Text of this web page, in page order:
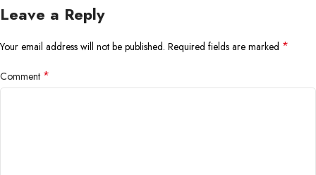
Leave a Reply
Your email address will not be published. Required fields are marked *
Comment *